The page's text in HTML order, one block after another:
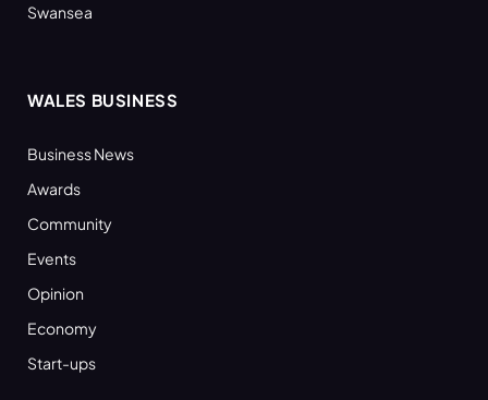
Swansea
WALES BUSINESS
Business News
Awards
Community
Events
Opinion
Economy
Start-ups